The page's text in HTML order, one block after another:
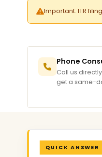
Important: ITR
Phone
Call us
get a same-
QUICK ANSWER